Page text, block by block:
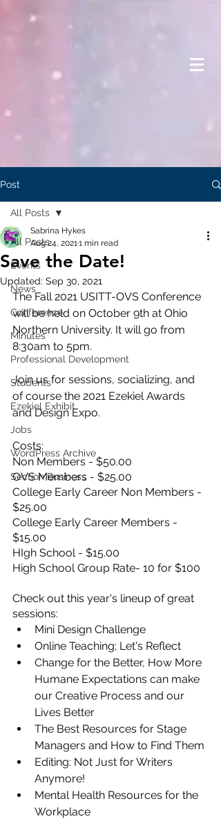
Post
All Posts
Events
News
Conference
Minutes
Professional Development
Students
Ezekiel Exhibit
Jobs
WordPress Archive
Section Business
All Posts
Save the Date!
Sabrina Hykes
Aug 24, 20211 min read
Updated: Sep 30, 2021
The Fall 2021 USITT-OVS Conference
will be held on October 9th at Ohio
Northern University. It will go from
8:30am to 5pm.
Join us for sessions, socializing, and
of course the 2021 Ezekiel Awards
and Design Expo.
Costs:
Non Members - $50.00
OVS Members - $25.00
College Early Career Non Members -
$25.00
College Early Career Members -
$15.00
HIgh School - $15.00
High School Group Rate- 10 for $100
Check out this year's lineup of great
sessions:
Mini Design Challenge
Online Teaching; Let's Reflect
Change for the Better, How More
Humane Expectations can make
our Creative Process and our
Lives Better
The Best Resources for Stage
Managers and How to Find Them
Editing: Not Just for Writers
Anymore!
Mental Health Resources for the
Workplace